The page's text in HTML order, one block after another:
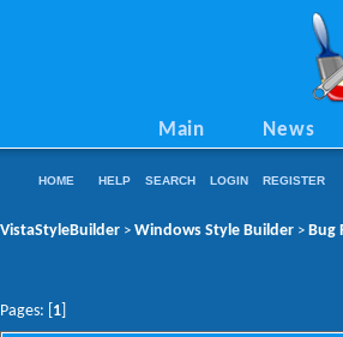
Main News
HOME HELP SEARCH LOGIN REGISTER
VistaStyleBuilder > Windows Style Builder > Bug
Pages: [ 1